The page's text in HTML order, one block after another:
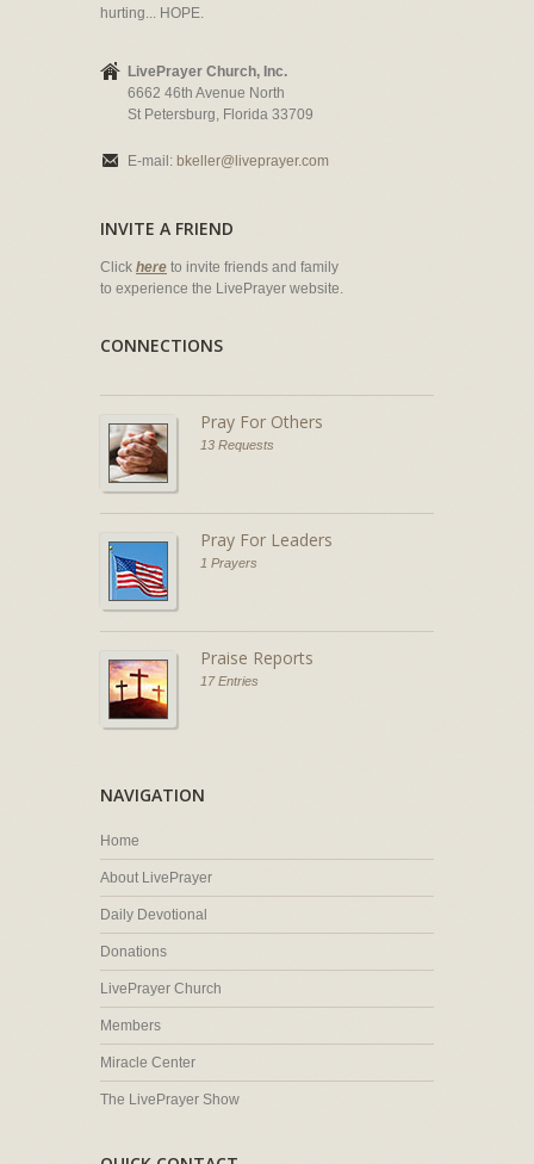
hurting... HOPE.
LivePrayer Church, Inc.
6662 46th Avenue North
St Petersburg, Florida 33709
E-mail: bkeller@liveprayer.com
INVITE A FRIEND
Click here to invite friends and family
to experience the LivePrayer website.
CONNECTIONS
Pray For Others
13 Requests
Pray For Leaders
1 Prayers
Praise Reports
17 Entries
NAVIGATION
Home
About LivePrayer
Daily Devotional
Donations
LivePrayer Church
Members
Miracle Center
The LivePrayer Show